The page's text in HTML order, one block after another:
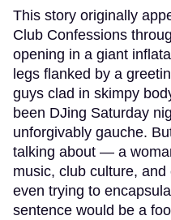
This story originally
Club Confessions
opening in a giant
legs flanked by a
guys clad in skimpy
been DJing Saturday
unforgivably gauche.
talking about — a
music, club culture,
even trying to
sentence would be a